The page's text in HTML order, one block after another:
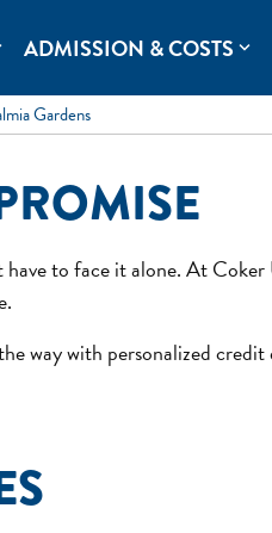
ADMISSION & COSTS expand_more
Gardens
to face it alone. At
way with personalized credit